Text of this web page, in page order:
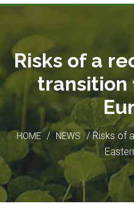
Risks of a
transition
HOME / NEWS / Risks of